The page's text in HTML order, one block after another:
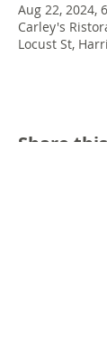
Aug 22, 2024,
Carley's
Locust St,
Share